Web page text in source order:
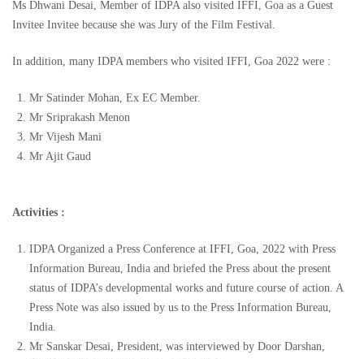
Ms Dhwani Desai, Member of IDPA also visited IFFI, Goa as a Guest
Invitee Invitee because she was Jury of the Film Festival.
In addition, many IDPA members who visited IFFI, Goa 2022 were :
Mr Satinder Mohan, Ex EC Member.
Mr Sriprakash Menon
Mr Vijesh Mani
Mr Ajit Gaud
Activities :
IDPA Organized a Press Conference at IFFI, Goa, 2022 with Press
Information Bureau, India and briefed the Press about the present
status of IDPA’s developmental works and future course of action. A
Press Note was also issued by us to the Press Information Bureau,
India.
Mr Sanskar Desai, President, was interviewed by Door Darshan,